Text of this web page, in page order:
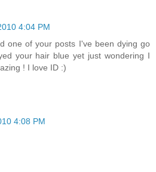
4:04 PM
one of your posts I've been dying go
your hair blue yet just wondering I
! I love ID :)
4:08 PM